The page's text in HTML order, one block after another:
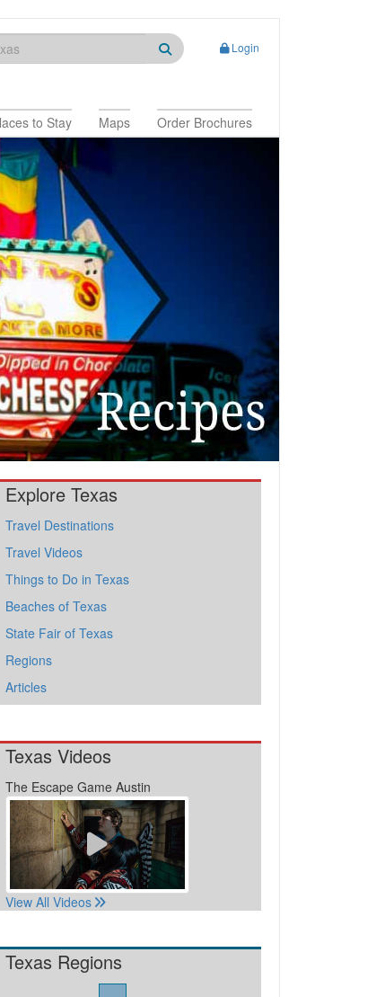
Login
to Stay Maps Order Brochures
Explore Texas
Travel Destinations
Travel Videos
Things to Do in Texas
Beaches of Texas
State Fair of Texas
Regions
Articles
Texas Videos
The Escape Game Austin
View All Videos
Texas Regions